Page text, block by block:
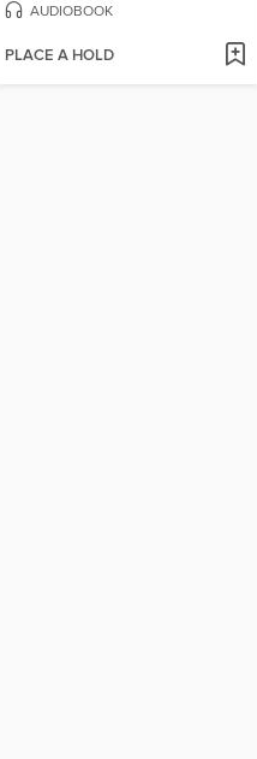
AUDIOBOOK
PLACE A HOLD